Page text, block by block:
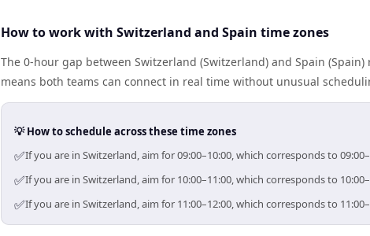
How to work with Switzerland and Spain time zones
The 0-hour gap between Switzerland (Switzerland) and Spain
means both teams can connect in real time without unusual
💡 How to schedule across these time zones
✅If you are in Switzerland, aim for 09:00–10:00, which corresponds to
✅If you are in Switzerland, aim for 10:00–11:00, which corresponds to
✅If you are in Switzerland, aim for 11:00–12:00, which corresponds to